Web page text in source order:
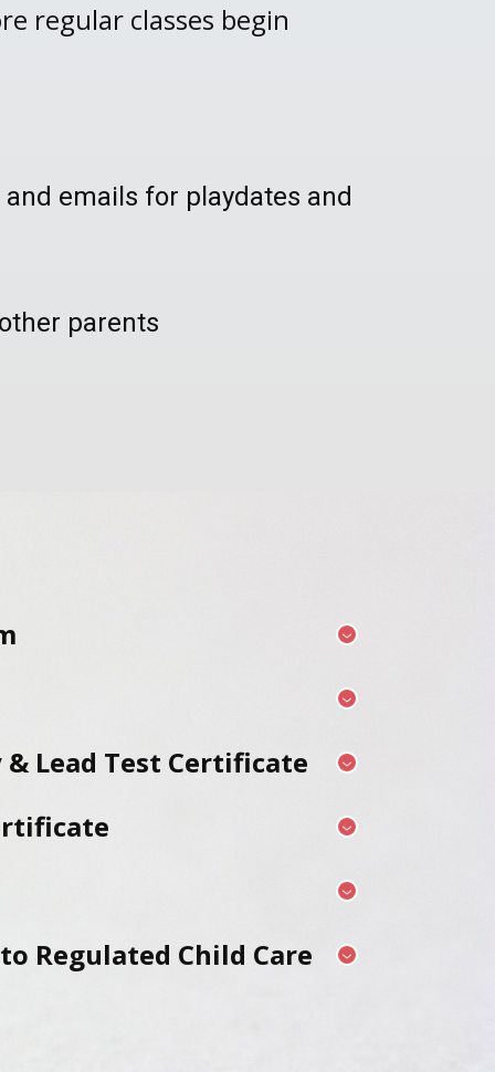
regular classes begin
emails for playdates and
parents
Lead Test Certificate
Regulated Child Care